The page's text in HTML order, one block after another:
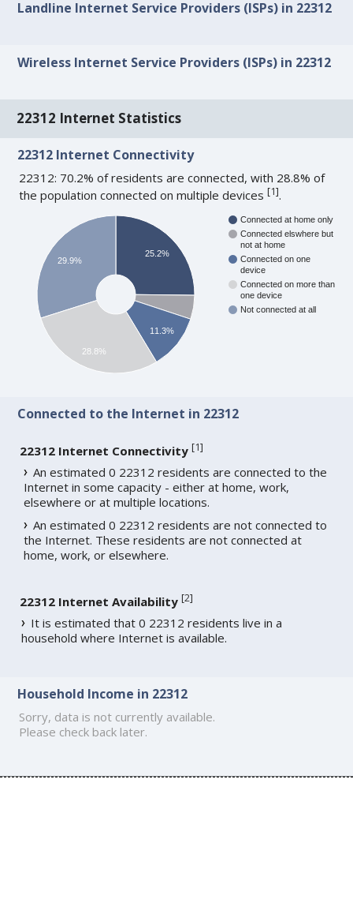
Landline Internet Service Providers (ISPs) in 22312
Wireless Internet Service Providers (ISPs) in 22312
22312 Internet Statistics
22312 Internet Connectivity
22312: 70.2% of residents are connected, with 28.8% of
the population connected on multiple devices[1].
Connected at home only
Connected elswhere but
not at home
Connected on one
device
Connected on more than
one device
Not connected at all
25.2%
11.3%
29.9%
28.8%
Connected to the Internet in 22312
22312 Internet Connectivity [1]
An estimated 0 22312 residents are connected to the
Internet in some capacity - either at home, work,
elsewhere or at multiple locations.
An estimated 0 22312 residents are not connected to
the Internet. These residents are not connected at
home, work, or elsewhere.
22312 Internet Availability [2]
It is estimated that 0 22312 residents live in a
household where Internet is available.
Household Income in 22312
Sorry, data is not currently available.
Please check back later.